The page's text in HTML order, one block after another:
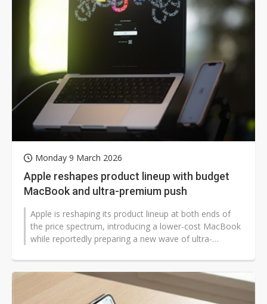
Monday 9 March 2026
Apple reshapes product lineup with budget
MacBook and ultra-premium push
Apple is reshaping its product lineup at both ends of
the price spectrum, introducing a lower-cost MacBook
while reportedly preparing a new wave of ultra-